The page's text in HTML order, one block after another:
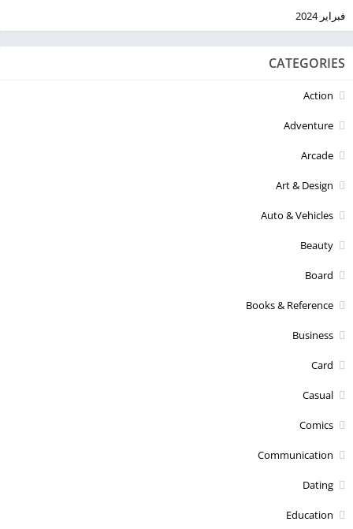
فبراير 2024
CATEGORIES
Action
Adventure
Arcade
Art & Design
Auto & Vehicles
Beauty
Board
Books & Reference
Business
Card
Casual
Comics
Communication
Dating
Education